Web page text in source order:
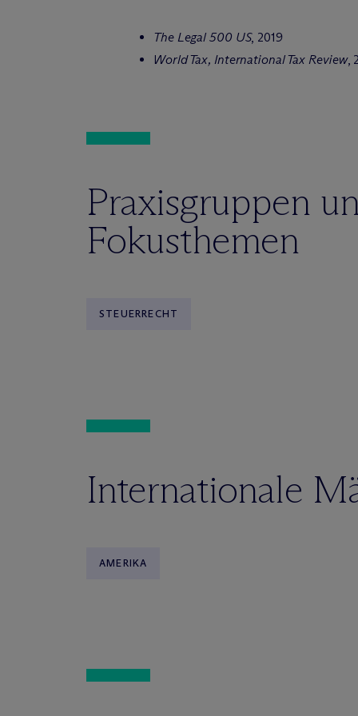
The Legal 500 US, 2019
World Tax, International Tax Review,
Praxisgruppen
Fokusthemen
STEUERRECHT
Internationale
AMERIKA